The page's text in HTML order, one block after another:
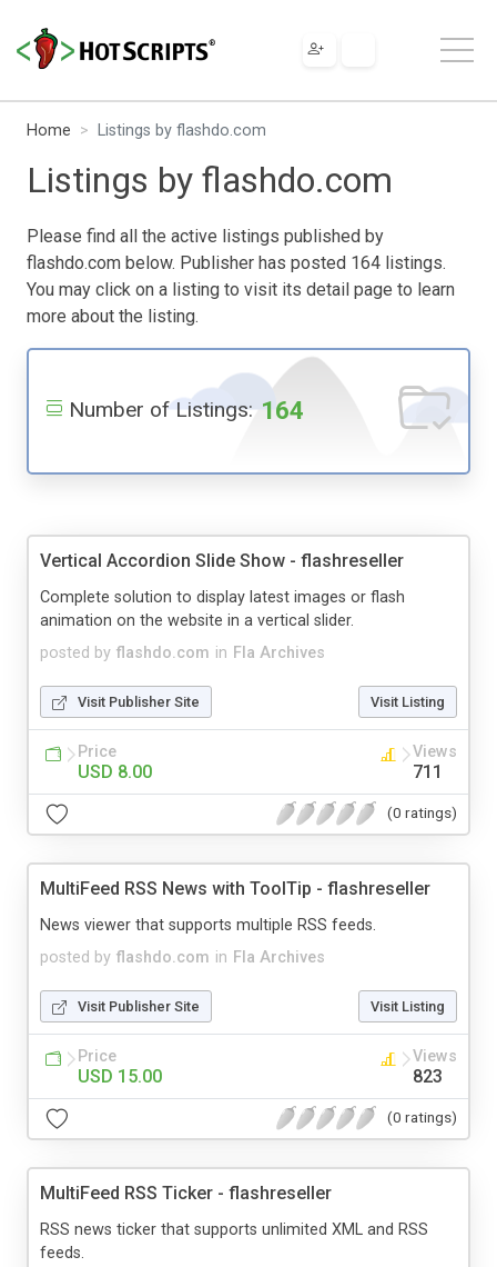
Home Listings by flashdo.com
Listings by flashdo.com
Please find all the active listings published by
flashdo.com below. Publisher has posted 164 listings.
You may click on a listing to visit its detail page to learn
more about the listing.
Number of Listings: 164
Vertical Accordion Slide Show - flashreseller
posted by flashdo.com in Fla Archives
Complete solution to display latest images or flash
animation on the website in a vertical slider.
Visit Publisher Site Visit Listing
Price
USD 8.00
Views
711
(0 ratings)
MultiFeed RSS News with ToolTip - flashreseller
posted by flashdo.com in Fla Archives
News viewer that supports multiple RSS feeds.
Visit Publisher Site Visit Listing
Price
USD 15.00
Views
823
(0 ratings)
MultiFeed RSS Ticker - flashreseller
RSS news ticker that supports unlimited XML and RSS
feeds.